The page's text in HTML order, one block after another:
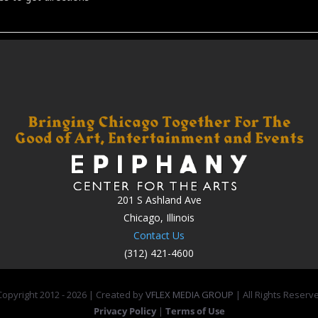
201 S Ashland Ave
Chicago, Illinois
Contact Us
(312) 421-4600
2012 -2026 | Created byVFLEX MEDIA GROUP | All Rights
Privacy Policy | Terms of Use